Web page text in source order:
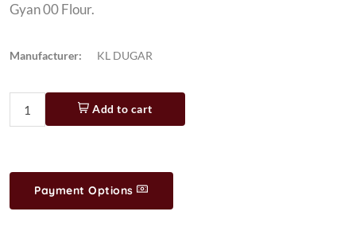
Gyan 00 Flour.
Manufacturer: KL DUGAR
Add to cart
Payment Options